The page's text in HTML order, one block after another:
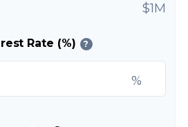
$1M
Rate (%) ?
%